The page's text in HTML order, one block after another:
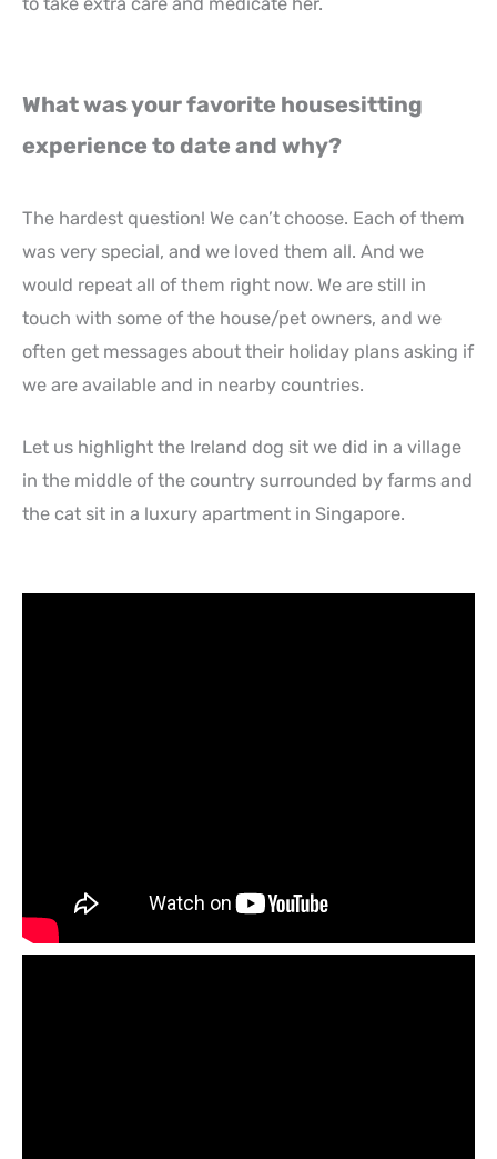
to take extra care and medicate her.
What was your favorite housesitting
experience to date and why?
The hardest question! We can’t choose. Each of them
was very special, and we loved them all. And we
would repeat all of them right now. We are still in
touch with some of the house/pet owners, and we
often get messages about their holiday plans asking if
we are available and in nearby countries.
Let us highlight the Ireland dog sit we did in a village
in the middle of the country surrounded by farms and
the cat sit in a luxury apartment in Singapore.